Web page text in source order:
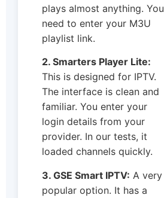
plays almost anything. You
need to enter your M3U
playlist link.
2. Smarters Player Lite:
This is designed for IPTV.
The interface is clean and
familiar. You enter your
login details from your
provider. In our tests, it
loaded channels quickly.
3. GSE Smart IPTV: A very
popular option. It has a